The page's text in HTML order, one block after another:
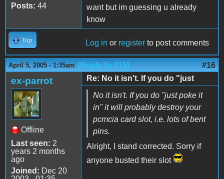
Posts: 44
want but im guessing u already
know
Top Log in or register to post comments
April 5, 2005 - 1:35am (Reply to #15) #16
ex-parrot
Offline
Last seen: 2
years 2 months
ago
Joined: Dec 20
Re: No it isn't. If you do "just
No it isn't. If you do "just poke it
in" it will probably destroy your
pcmcia card slot, i.e. lots of bent
pins.
Alright, I stand corrected. Sorry if
anyone busted their slot